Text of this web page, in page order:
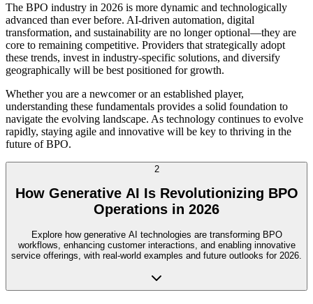
The BPO industry in 2026 is more dynamic and technologically
advanced than ever before. AI-driven automation, digital
transformation, and sustainability are no longer optional—they are
core to remaining competitive. Providers that strategically adopt
these trends, invest in industry-specific solutions, and diversify
geographically will be best positioned for growth.
Whether you are a newcomer or an established player,
understanding these fundamentals provides a solid foundation to
navigate the evolving landscape. As technology continues to evolve
rapidly, staying agile and innovative will be key to thriving in the
future of BPO.
2
How Generative AI Is Revolutionizing BPO
Operations in 2026
Explore how generative AI technologies are transforming BPO
workflows, enhancing customer interactions, and enabling innovative
service offerings, with real-world examples and future outlooks for 2026.